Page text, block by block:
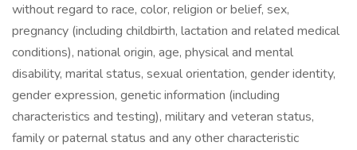
without regard to race, color, religion or belief, sex,
pregnancy (including childbirth, lactation and related medical
conditions), national origin, age, physical and mental
disability, marital status, sexual orientation, gender identity,
gender expression, genetic information (including
characteristics and testing), military and veteran status,
family or paternal status and any other characteristic